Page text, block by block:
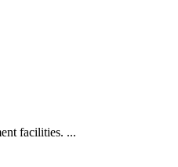
facilities. ...